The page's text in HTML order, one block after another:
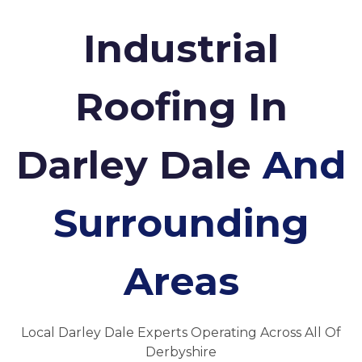
Industrial
Roofing In
Darley DaleAnd
Surrounding
Areas
Local Darley Dale Experts Operating Across All Of
Derbyshire